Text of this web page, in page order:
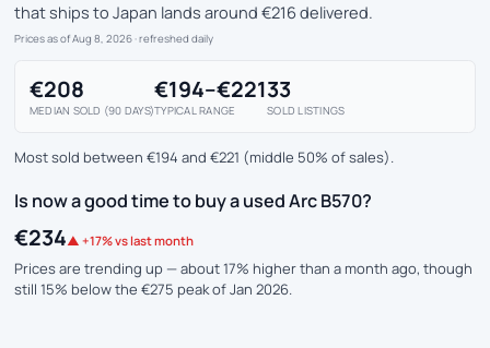
that ships to Japan lands around €216 delivered.
Prices as of Aug 8, 2026 · refreshed daily
€208
MEDIAN SOLD (90 DAYS)
€194–€221
TYPICAL RANGE
33
SOLD LISTINGS
Most sold between €194 and €221 (middle 50% of sales).
Is now a good time to buy a used Arc B570?
€234▲ +17% vs last month
Prices are trending up — about 17% higher than a month ago, though
still 15% below the €275 peak of Jan 2026.